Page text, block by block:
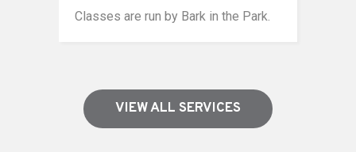
Classes are run by Bark in the Park.
VIEW ALL SERVICES